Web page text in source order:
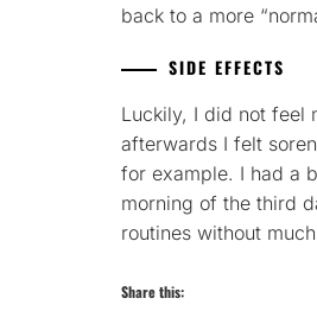
back to a more
SIDE EFFECTS
Luckily, I did not feel
afterwards I felt
for example. I had a
morning of the third
routines without
Share this: